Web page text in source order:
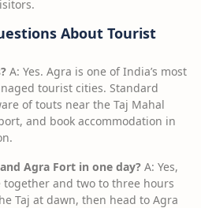
About Tourist
A: Yes. Agra is one of India’s most
tourist cities. Standard
of touts near the Taj Mahal
and book accommodation in
Agra Fort in one day? A: Yes,
together and two to three hours
Taj at dawn, then head to Agra